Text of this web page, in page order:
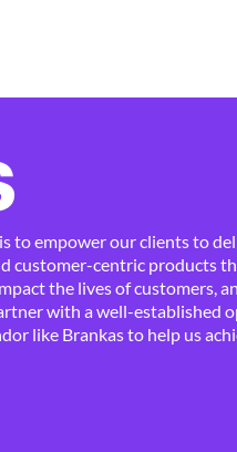
to empower our clients to
customer-centric products
the lives of customers,
with a well-established
like Brankas to help us